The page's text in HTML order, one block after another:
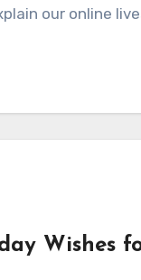
our online
Wishes